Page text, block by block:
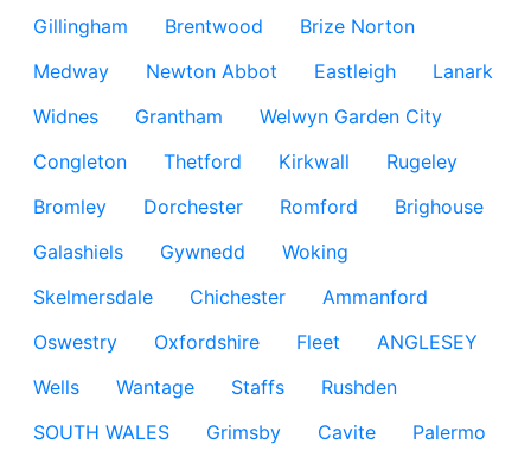
Gillingham
Brentwood
Brize Norton
Medway
Newton Abbot Eastleigh
Lanark
Widnes
Grantham
Welwyn Garden City
Congleton
Thetford Kirkwall
Rugeley
Bromley
Dorchester Romford
Brighouse
Galashiels
Gywnedd
Woking
Skelmersdale
Chichester
Ammanford
Oswestry
Oxfordshire Fleet
ANGLESEY
Wells
Wantage Staffs
Rushden
SOUTH WALES
Grimsby Cavite
Palermo